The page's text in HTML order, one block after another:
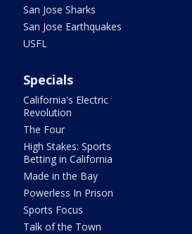
San Jose Sharks
San Jose Earthquakes
USFL
Specials
California's Electric
Revolution
The Four
High Stakes: Sports
Betting in California
Made in the Bay
Powerless In Prison
Sports Focus
Talk of the Town